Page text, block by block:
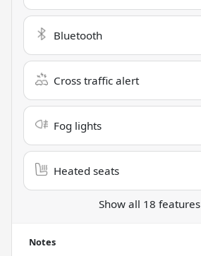
Bluetooth
Cross traffic alert
Fog lights
Heated seats
Show all 18 features
Notes